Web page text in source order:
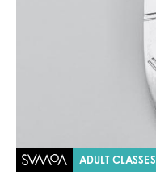
ADULT CLASSES